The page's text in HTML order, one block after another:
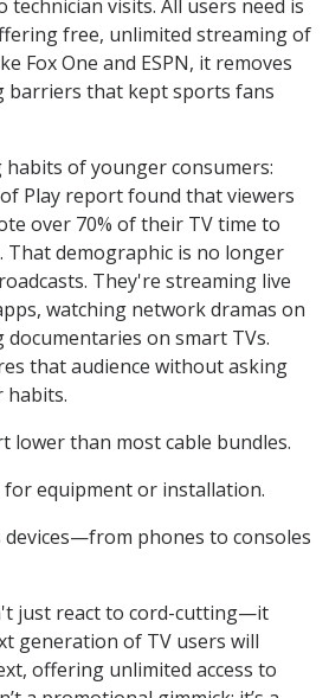
technician visits. All users need is
free, unlimited streaming of
Fox One and ESPN, it removes
barriers that kept sports fans
of younger consumers:
of Play report found that viewers
over 70% of their TV time to
demographic is no longer
They're streaming live
watching network dramas on
on smart TVs.
that audience without asking
habits.
lower than most cable bundles.
for equipment or installation.
devices—from phones to consoles
just react to cord-cutting—it
generation of TV users will
offering unlimited access to